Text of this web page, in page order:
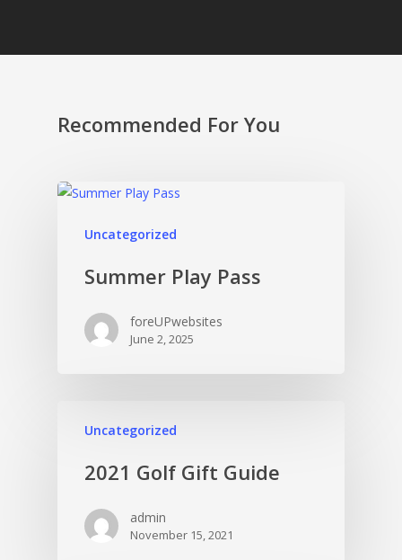
Recommended For You
Uncategorized
Summer Play Pass
foreUPwebsites
June 2, 2025
Uncategorized
2021 Golf Gift Guide
admin
November 15, 2021